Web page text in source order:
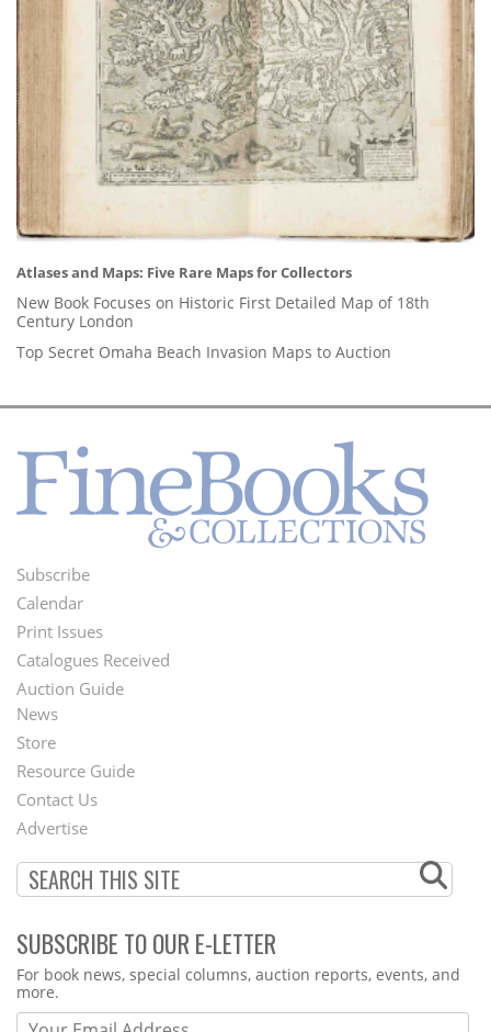
Atlases and Maps: Five Rare Maps for Collectors
New Book Focuses on Historic First Detailed Map of 18th
Century London
Top Secret Omaha Beach Invasion Maps to Auction
Footer
Menu
Subscribe
Calendar
Print Issues
Catalogues Received
Auction Guide
Second
Footer
Menu
News
Store
Resource Guide
Contact Us
Advertise
SUBSCRIBE TO OUR E-LETTER
Webform
For book news, special columns, auction reports, events, and
more.